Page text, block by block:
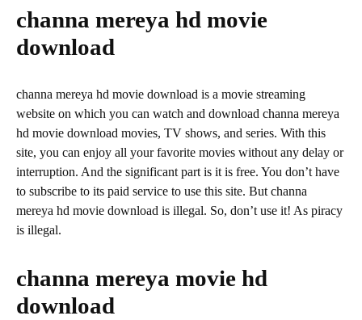
channa mereya hd movie
download
channa mereya hd movie download is a movie streaming
website on which you can watch and download channa mereya
hd movie download movies, TV shows, and series. With this
site, you can enjoy all your favorite movies without any delay or
interruption. And the significant part is it is free. You don’t have
to subscribe to its paid service to use this site. But channa
mereya hd movie download is illegal. So, don’t use it! As piracy
is illegal.
channa mereya movie hd
download